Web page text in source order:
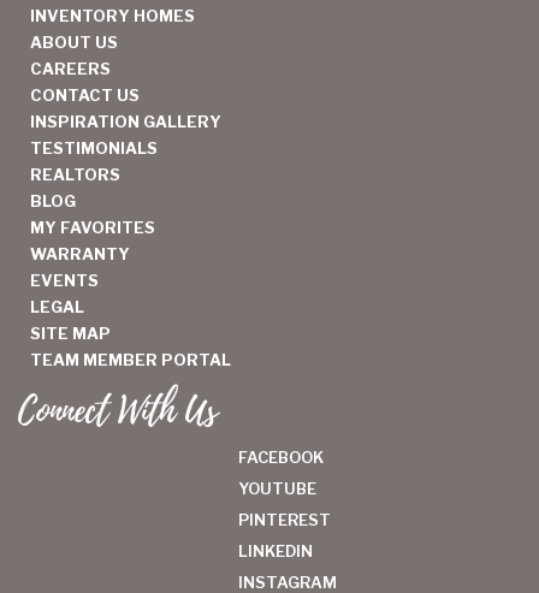
INVENTORY HOMES
ABOUT US
CAREERS
CONTACT US
INSPIRATION GALLERY
TESTIMONIALS
REALTORS
BLOG
MY FAVORITES
WARRANTY
EVENTS
LEGAL
SITE MAP
TEAM MEMBER PORTAL
Connect With Us
FACEBOOK
YOUTUBE
PINTEREST
LINKEDIN
INSTAGRAM